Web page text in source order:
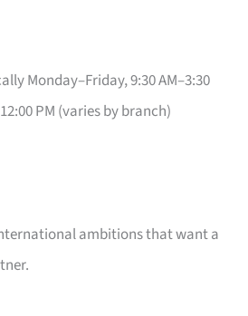
Monday–Friday, 9:30 AM–3:30
PM (varies by branch)
ambitions that want a